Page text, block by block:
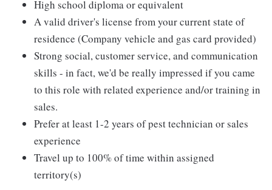
High school diploma or equivalent
A valid driver's license from your current state of
residence (Company vehicle and gas card provided)
Strong social, customer service, and communication
skills - in fact, we'd be really impressed if you came
to this role with related experience and/or training in
sales.
Prefer at least 1-2 years of pest technician or sales
experience
Travel up to 100% of time within assigned
territory(s)